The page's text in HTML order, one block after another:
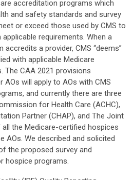
accreditation programs which
and safety standards and survey
or exceed those used by CMS to
requirements. When a
accredits a provider, CMS “deems”
with applicable Medicare
The CAA 2021 provisions
AOs will apply to AOs with CMS
and currently there are three
for Health Care (ACHC),
Partner (CHAP), and The Joint
the Medicare-certified hospices
AOs. We described and solicited
the proposed survey and
hospice programs.